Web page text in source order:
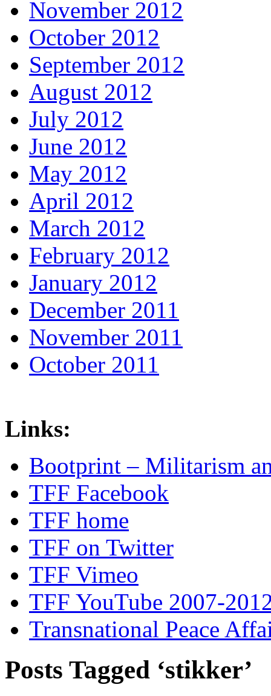
November 2012
October 2012
September 2012
August 2012
July 2012
June 2012
May 2012
April 2012
March 2012
February 2012
January 2012
December 2011
November 2011
October 2011
Links:
Bootprint – Militarism
TFF Facebook
TFF home
TFF on Twitter
TFF Vimeo
TFF YouTube 2007-
Transnational Peace
Posts Tagged ‘stikker’